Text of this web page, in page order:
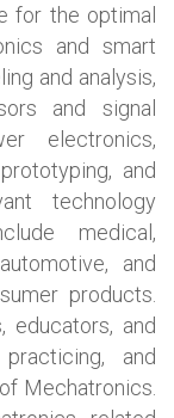
for the optimal
and smart
and analysis,
and signal
electronics,
and
technology
medical,
and
products.
and
and
Mechatronics.